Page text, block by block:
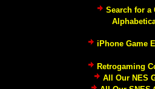
Search for a
iPhone Game
Retrogaming
All Our NES